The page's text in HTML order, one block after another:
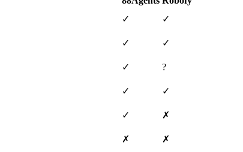
✓
✓
✓
✓
✓
?
✓
✓
✓
✗
✗
✗